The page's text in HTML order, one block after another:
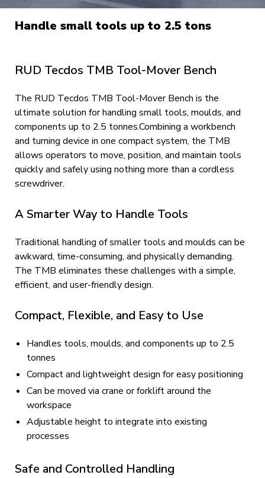
Handle small tools up to 2.5 tons
RUD Tecdos TMB Tool-Mover Bench
The RUD Tecdos TMB Tool-Mover Bench is the
ultimate solution for handling small tools, moulds, and
components up to 2.5 tonnes.Combining a workbench
and turning device in one compact system, the TMB
allows operators to move, position, and maintain tools
quickly and safely using nothing more than a cordless
screwdriver.
A Smarter Way to Handle Tools
Traditional handling of smaller tools and moulds can be
awkward, time-consuming, and physically demanding.
The TMB eliminates these challenges with a simple,
efficient, and user-friendly design.
Compact, Flexible, and Easy to Use
Handles tools, moulds, and components up to 2.5
tonnes
Compact and lightweight design for easy positioning
Can be moved via crane or forklift around the
workspace
Adjustable height to integrate into existing
processes
Safe and Controlled Handling